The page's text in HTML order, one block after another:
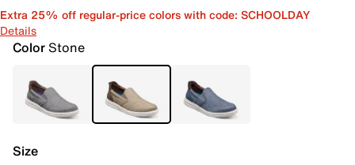
Extra 25% off regular-price colors with code: SCHOOLDAY
Details
ColorStone
Size